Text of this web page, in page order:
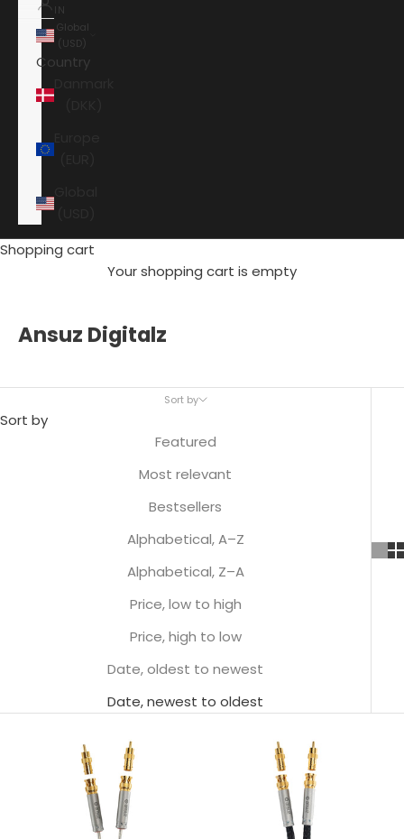
IN
Global
(USD)
Country
Shopping cart
Your shopping cart is empty
Ansuz Digitalz
Sort by
Sort by
Featured
Most relevant
Bestsellers
Alphabetical, A–Z
Alphabetical, Z–A
Price, low to high
Price, high to low
Date, oldest to newest
Date, newest to oldest